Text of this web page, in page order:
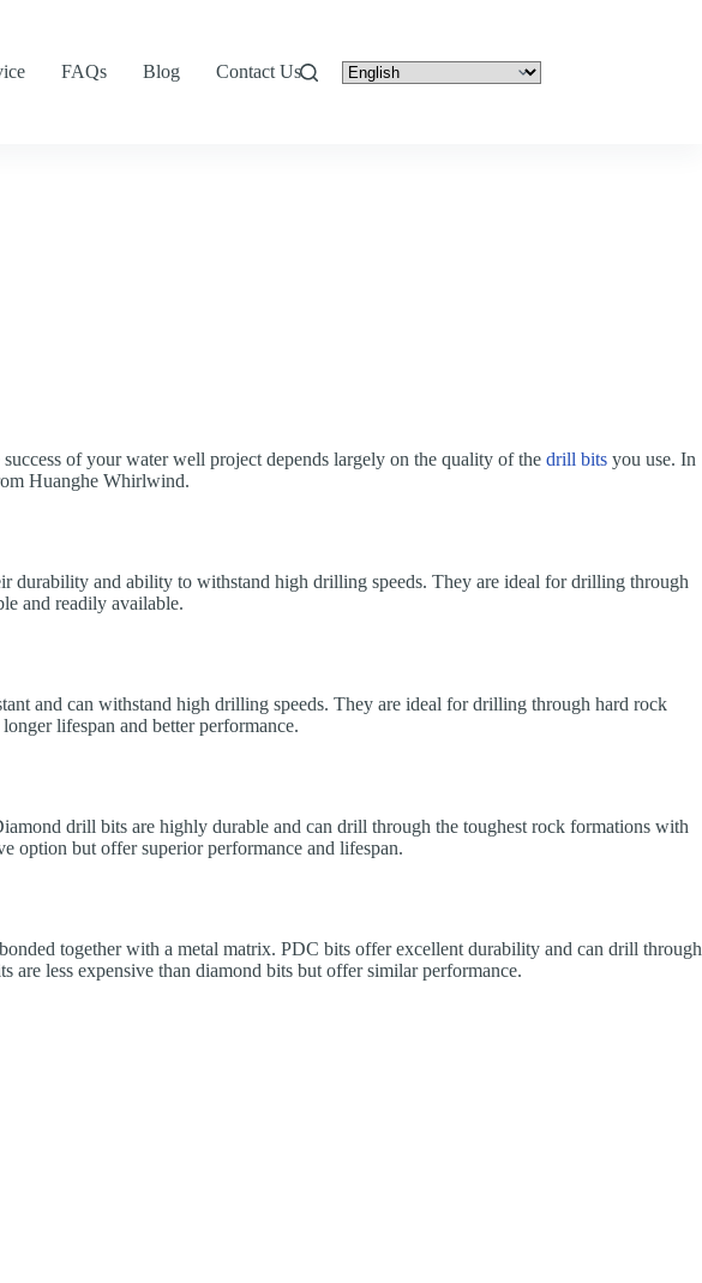
FAQs Blog Contact Us
of your water well project depends largely on the quality of the drill bits you use. In
Huanghe Whirlwind.
durability and ability to withstand high drilling speeds. They are ideal for drilling through
and readily available.
and can withstand high drilling speeds. They are ideal for drilling through hard rock
lifespan and better performance.
drill bits are highly durable and can drill through the toughest rock formations with
option but offer superior performance and lifespan.
together with a metal matrix. PDC bits offer excellent durability and can drill through
less expensive than diamond bits but offer similar performance.